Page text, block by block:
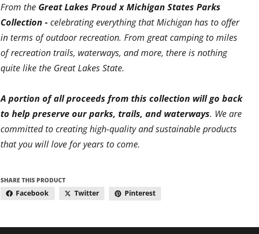
From the Great Lakes Proud x Michigan States Parks
Collection - celebrating everything that Michigan has to offer
in terms of outdoor recreation. From great camping to miles
of recreation trails, waterways, and more, there is nothing
quite like the Great Lakes State.
A portion of all proceeds from this collection will go back
to help preserve our parks, trails, and waterways. We are
committed to creating high-quality and sustainable products
that you will love for years to come.
SHARE THIS PRODUCT
Facebook Twitter Pinterest